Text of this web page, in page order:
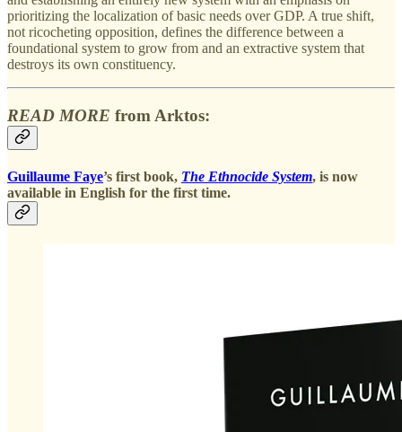
prioritizing the localization of basic needs over GDP. A true shift,
not ricocheting opposition, defines the difference between a
foundational system to grow from and an extractive system that
destroys its own constituency.
READ MORE from Arktos:
Guillaume Faye’s first book, The Ethnocide System, is now
available in English for the first time.